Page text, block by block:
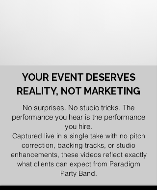
YOUR EVENT DESERVES
REALITY, NOT MARKETING
No surprises. No studio tricks. The
performance you hear is the performance
you hire.
Captured live in a single take with no pitch
correction, backing tracks, or studio
enhancements, these videos reflect exactly
what clients can expect from Paradigm
Party Band.